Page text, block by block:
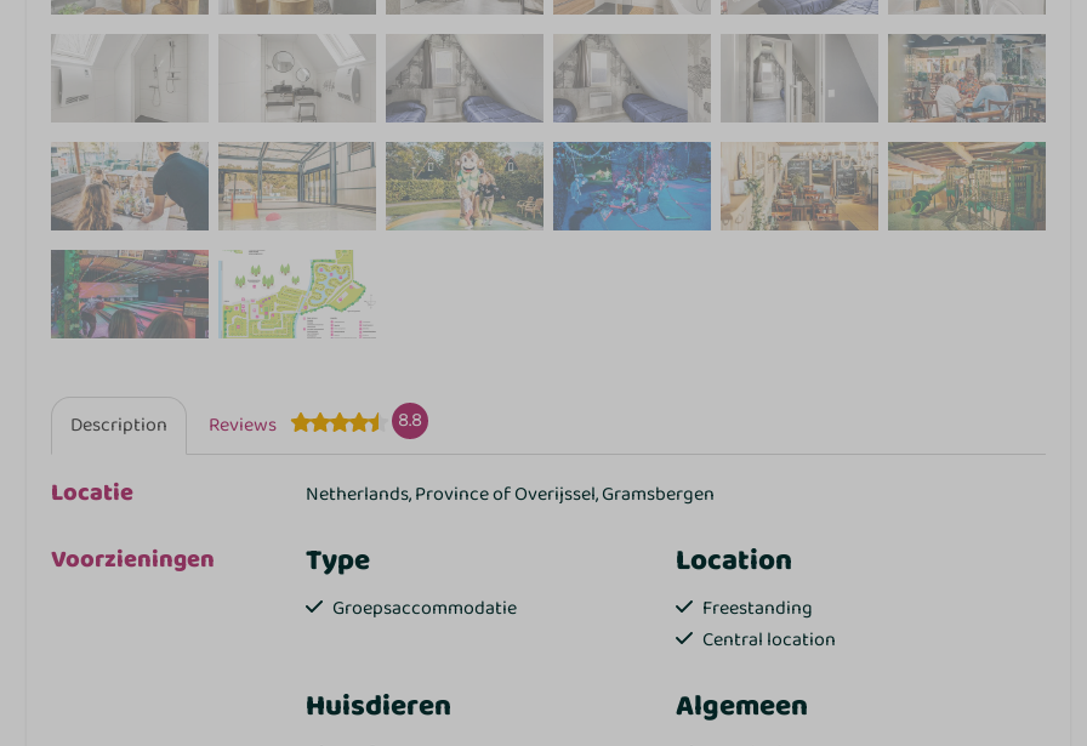
Description Reviews 8.8
Locatie Netherlands, Province of Overijssel, Gramsbergen
Voorzieningen Type
Groepsaccommodatie
Location
Freestanding
Central location
Huisdieren Algemeen